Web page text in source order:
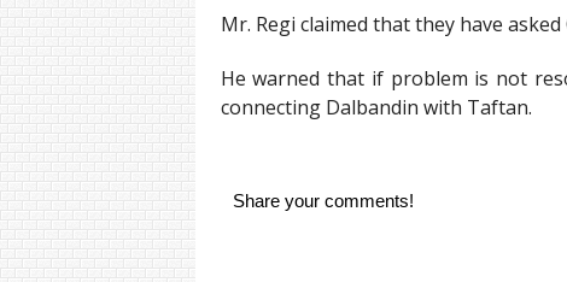
Mr. Regi claimed that they have
He warned that if problem is not
connecting Dalbandin with Taftan.
Share your comments!